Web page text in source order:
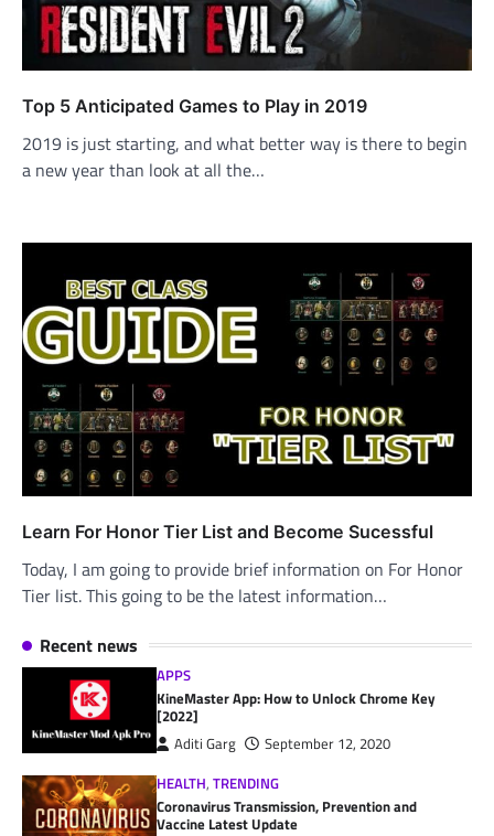
Top 5 Anticipated Games to Play in 2019
2019 is just starting, and what better way is there to begin
a new year than look at all the…
Learn For Honor Tier List and Become Sucessful
Today, I am going to provide brief information on For Honor
Tier list. This going to be the latest information…
Recent news
APPS
KineMaster App: How to Unlock Chrome Key
[2022]
Aditi Garg
September 12, 2020
HEALTH,TRENDING
Coronavirus Transmission, Prevention and
Vaccine Latest Update